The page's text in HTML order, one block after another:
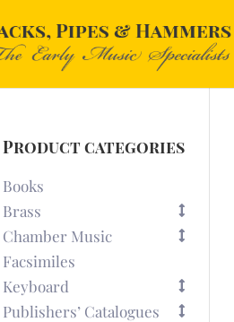
Product categories
Books
Brass
Chamber Music
Facsimiles
Keyboard
Publishers’ Catalogues